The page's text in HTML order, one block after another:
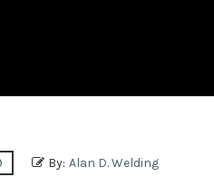
By: Alan D. Welding